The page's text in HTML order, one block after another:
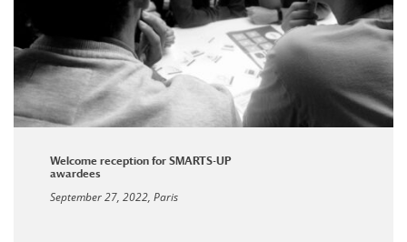
Welcome reception for SMARTS-UP
awardees
September 27, 2022, Paris